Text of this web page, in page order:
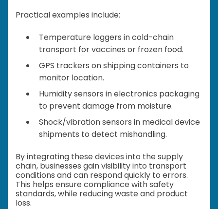
Practical examples include:
Temperature loggers in cold-chain
transport for vaccines or frozen food.
GPS trackers on shipping containers to
monitor location.
Humidity sensors in electronics packaging
to prevent damage from moisture.
Shock/vibration sensors in medical device
shipments to detect mishandling.
By integrating these devices into the supply
chain, businesses gain visibility into transport
conditions and can respond quickly to errors.
This helps ensure compliance with safety
standards, while reducing waste and product
loss.